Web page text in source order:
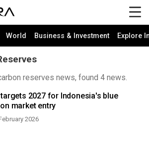
World Business & Investment Explore
reserves news, found 4 news.
targets 2027 for Indonesia's blue
market entry
2026